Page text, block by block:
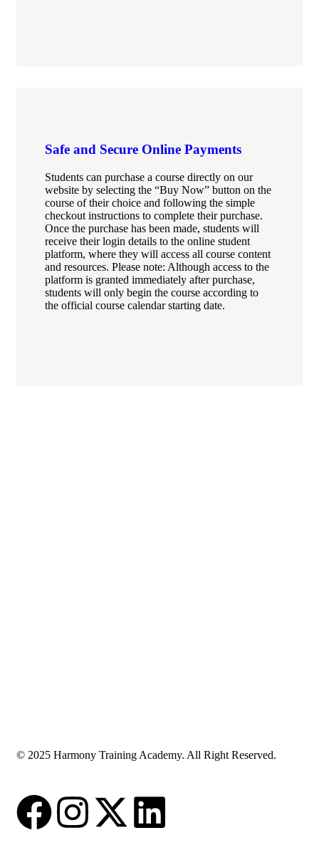
Safe and Secure Online Payments
Students can purchase a course directly on our
website by selecting the “Buy Now” button on the
course of their choice and following the simple
checkout instructions to complete their purchase.
Once the purchase has been made, students will
receive their login details to the online student
platform, where they will access all course content
and resources. Please note: Although access to the
platform is granted immediately after purchase,
students will only begin the course according to
the official course calendar starting date.
© 2025 Harmony Training Academy. All Right Reserved.